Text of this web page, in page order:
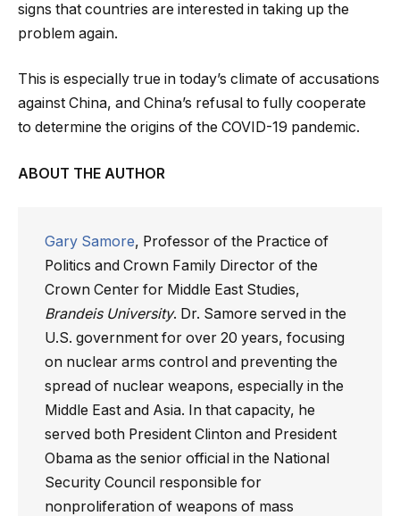
signs that countries are interested in taking up the
problem again.
This is especially true in today’s climate of accusations
against China, and China’s refusal to fully cooperate
to determine the origins of the COVID-19 pandemic.
ABOUT THE AUTHOR
Gary Samore, Professor of the Practice of
Politics and Crown Family Director of the
Crown Center for Middle East Studies,
Brandeis University. Dr. Samore served in the
U.S. government for over 20 years, focusing
on nuclear arms control and preventing the
spread of nuclear weapons, especially in the
Middle East and Asia. In that capacity, he
served both President Clinton and President
Obama as the senior official in the National
Security Council responsible for
nonproliferation of weapons of mass